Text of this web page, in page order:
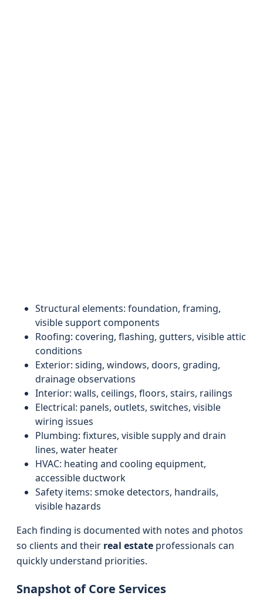
Structural elements: foundation, framing,
visible support components
Roofing: covering, flashing, gutters, visible attic
conditions
Exterior: siding, windows, doors, grading,
drainage observations
Interior: walls, ceilings, floors, stairs, railings
Electrical: panels, outlets, switches, visible
wiring issues
Plumbing: fixtures, visible supply and drain
lines, water heater
HVAC: heating and cooling equipment,
accessible ductwork
Safety items: smoke detectors, handrails,
visible hazards
Each finding is documented with notes and photos
so clients and their real estate professionals can
quickly understand priorities.
Snapshot of Core Services